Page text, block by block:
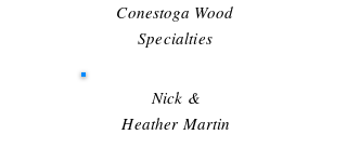
Conestoga Wood
Specialties
Nick &
Heather Martin